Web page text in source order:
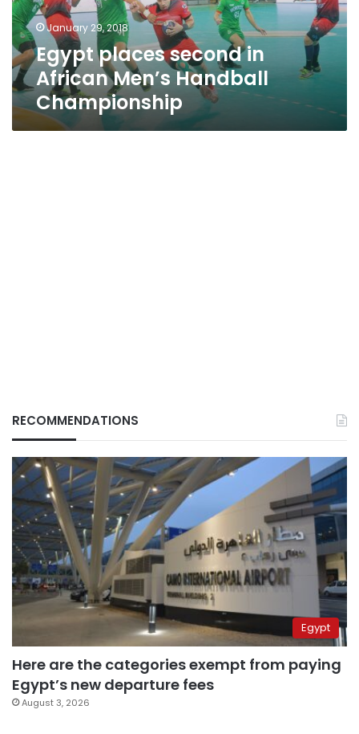
Championship
January 29, 2018
Egypt places second in
African Men’s Handball
Championship
RECOMMENDATIONS
Egypt
Here are the categories exempt from paying
Egypt’s new departure fees
August 3, 2026